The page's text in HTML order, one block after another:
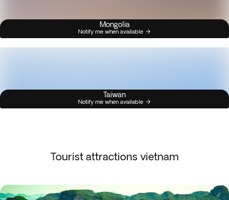
Mongolia
Notify me when available
Taiwan
Notify me when available
Tourist attractions vietnam